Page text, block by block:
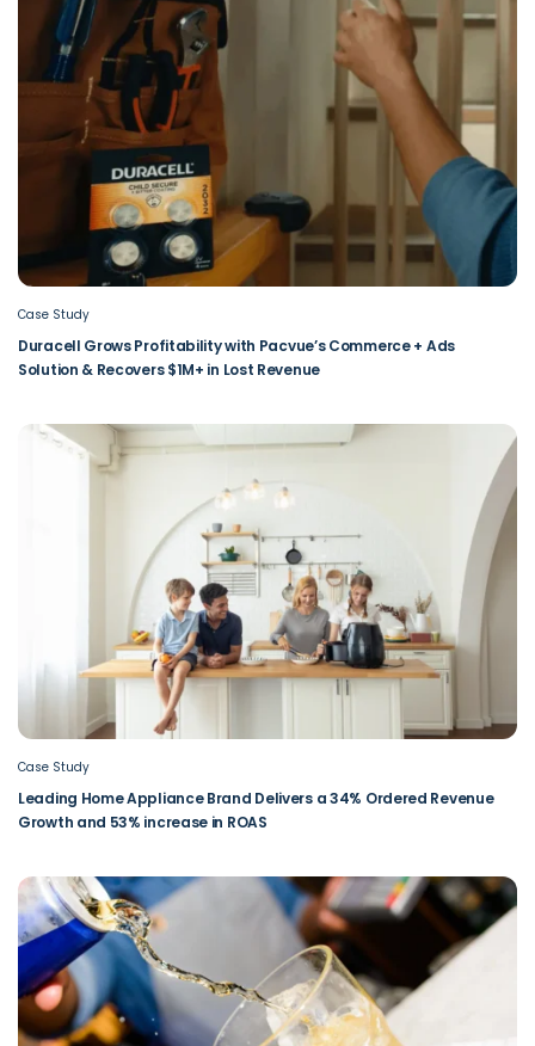
Case Study
Duracell Grows Profitability with Pacvue’s Commerce + Ads
Solution & Recovers $1M+ in Lost Revenue
Case Study
Leading Home Appliance Brand Delivers a 34% Ordered Revenue
Growth and 53% increase in ROAS